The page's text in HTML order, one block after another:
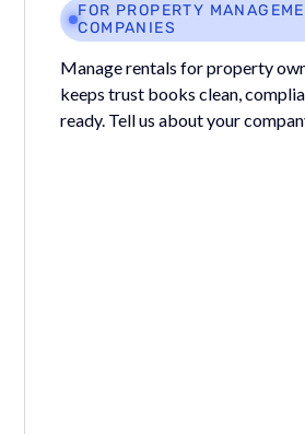
FOR PROPERTY
COMPANIES
Manage rentals for property
keeps trust books clean,
ready. Tell us about your